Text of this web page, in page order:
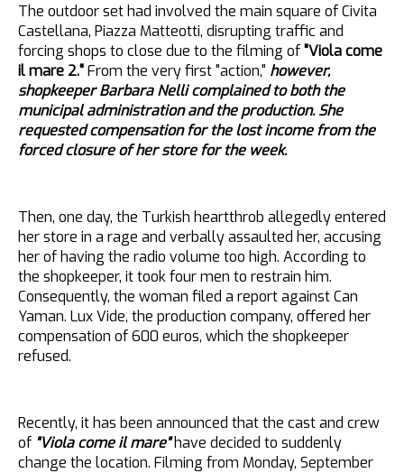
The outdoor set had involved the main square of Civita
Castellana, Piazza Matteotti, disrupting traffic and
forcing shops to close due to the filming of"Viola come
il mare 2."From the very first "action," however,
shopkeeper Barbara Nelli complained to both the
municipal administration and the production. She
requested compensation for the lost income from the
forced closure of her store for the week.
Then, one day, the Turkish heartthrob allegedly entered
her store in a rage and verbally assaulted her, accusing
her of having the radio volume too high. According to
the shopkeeper, it took four men to restrain him.
Consequently, the woman filed a report against Can
Yaman. Lux Vide, the production company, offered her
compensation of 600 euros, which the shopkeeper
refused.
Recently, it has been announced that the cast and crew
of "Viola come il mare"have decided to suddenly
change the location. Filming from Monday, September